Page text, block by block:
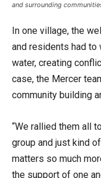
and surrounding
In one village, the
and residents had to
water, creating
case, the Mercer
community building
“We rallied them all
group and just kind
matters so much
the support of one